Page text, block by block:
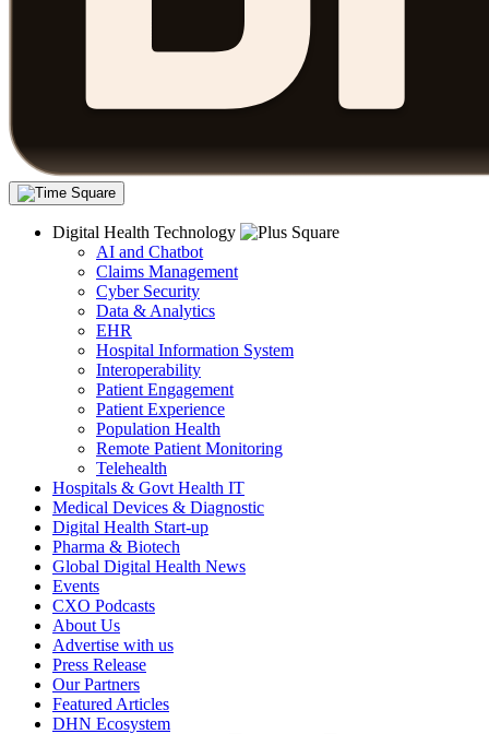
Digital Health Technology
AI and Chatbot
Claims Management
Cyber Security
Data & Analytics
EHR
Hospital Information System
Interoperability
Patient Engagement
Patient Experience
Population Health
Remote Patient Monitoring
Telehealth
Hospitals & Govt Health IT
Medical Devices & Diagnostic
Digital Health Start-up
Pharma & Biotech
Global Digital Health News
Events
CXO Podcasts
About Us
Advertise with us
Press Release
Our Partners
Featured Articles
DHN Ecosystem